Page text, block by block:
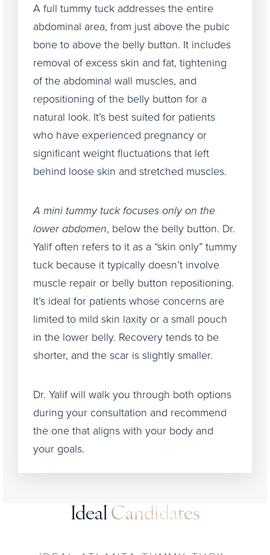
A full tummy tuck addresses the entire
abdominal area, from just above the pubic
bone to above the belly button. It includes
removal of excess skin and fat, tightening
of the abdominal wall muscles, and
repositioning of the belly button for a
natural look. It’s best suited for patients
who have experienced pregnancy or
significant weight fluctuations that left
behind loose skin and stretched muscles.
A mini tummy tuck focuses only on the
lower abdomen, below the belly button. Dr.
Yalif often refers to it as a “skin only” tummy
tuck because it typically doesn’t involve
muscle repair or belly button repositioning.
It’s ideal for patients whose concerns are
limited to mild skin laxity or a small pouch
in the lower belly. Recovery tends to be
shorter, and the scar is slightly smaller.
Dr. Yalif will walk you through both options
during your consultation and recommend
the one that aligns with your body and
your goals.
Ideal Candidates